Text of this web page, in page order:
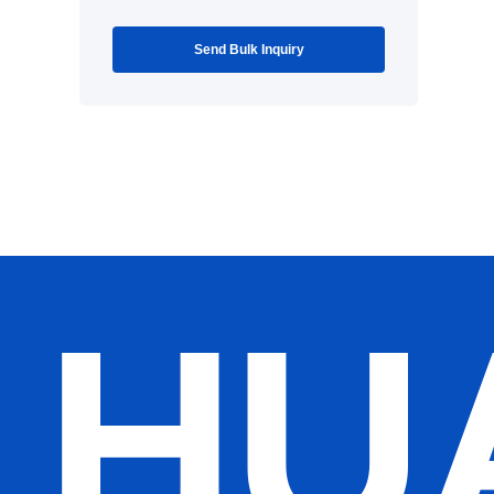
Send Bulk Inquiry